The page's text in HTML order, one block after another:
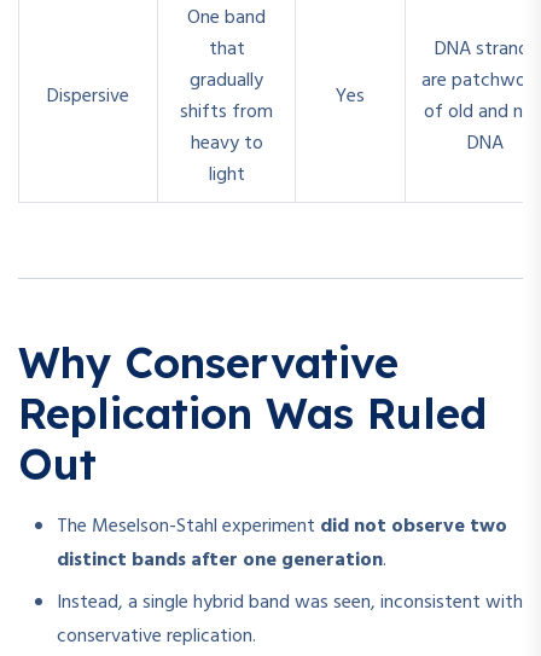
Dispersive
One band
that
gradually
shifts from
heavy to
light
Yes
DNA strands
are
of old and
DNA
Why Conservative
Replication Was Ruled
Out
The Meselson-Stahl experiment did not observe two
distinct bands after one generation.
Instead, a single hybrid band was seen, inconsistent with
conservative replication.